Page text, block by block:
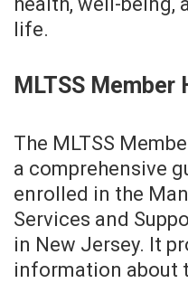
life.
MLTSS Member
The MLTSS
a comprehensive
enrolled in the
Services and
in New Jersey. It
information about